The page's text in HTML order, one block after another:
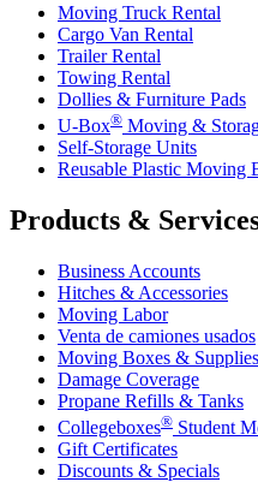
Moving Truck Rental
Cargo Van Rental
Trailer Rental
Towing Rental
Dollies & Furniture Pads
U-Box® Moving &
Self-Storage Units
Reusable Plastic Moving
Products &
Business Accounts
Hitches & Accessories
Moving Labor
Venta de camiones usados
Moving Boxes & Supplies
Damage Coverage
Propane Refills & Tanks
Collegeboxes® Student
Gift Certificates
Discounts & Specials